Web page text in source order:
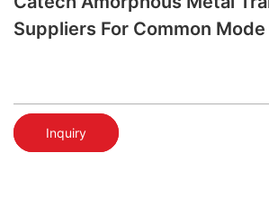
Suppliers For Common
Inquiry